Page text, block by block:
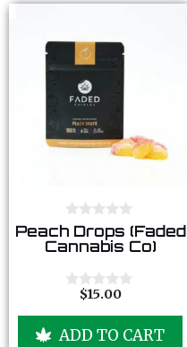
0
o
u
o
Peach Drops (Faded
Cannabis Co)
t
$15.00
ADD TO CART